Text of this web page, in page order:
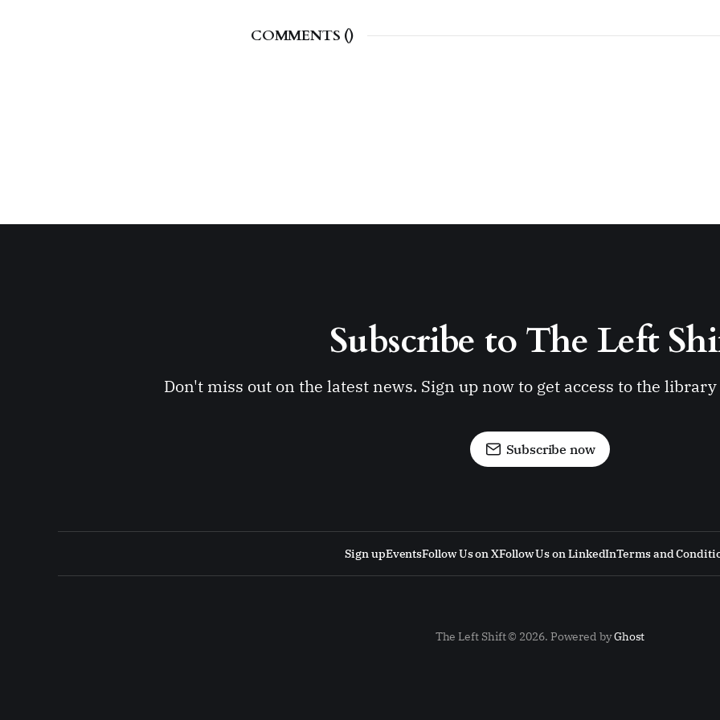
COMMENTS ()
Subscribe to The Left
Don't miss out on the latest news. Sign up now to get access to the
Subscribe now
Sign upEventsFollow Us on XFollow Us on LinkedInTerms and
The Left Shift © 2026. Powered byGhost